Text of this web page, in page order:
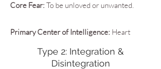
Core Fear: To be unloved or unwanted.
Primary Center of Intelligence: Heart
Type 2: Integration &
Disintegration